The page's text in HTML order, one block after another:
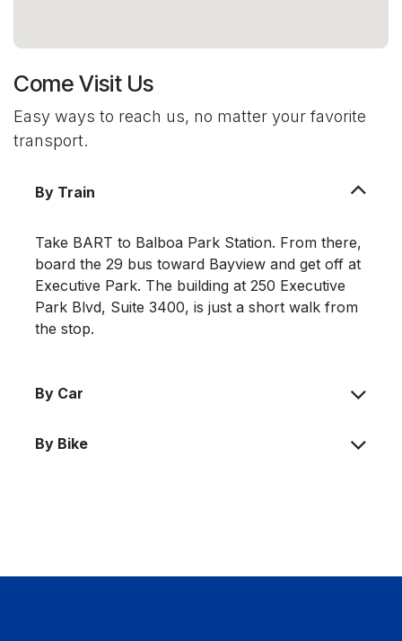
Come Visit Us
Easy ways to reach us, no matter your favorite
transport.
By Train
Take BART to Balboa Park Station. From there,
board the 29 bus toward Bayview and get off at
Executive Park. The building at 250 Executive
Park Blvd, Suite 3400, is just a short walk from
the stop.
By Car
By Bike